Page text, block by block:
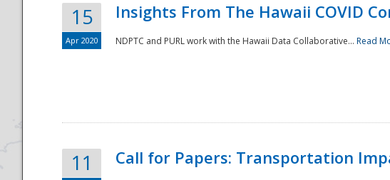
15
Apr 2020
Insights From The Hawaii COVID
NDPTC and PURL work with the Hawaii Data Collaborative... Read
11 Call for Papers: Transportation